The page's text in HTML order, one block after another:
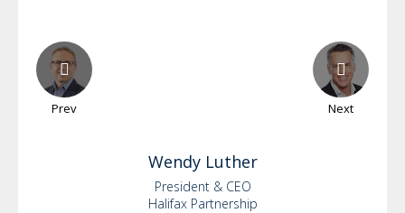
Prev Next
Wendy Luther
President & CEO
Halifax Partnership